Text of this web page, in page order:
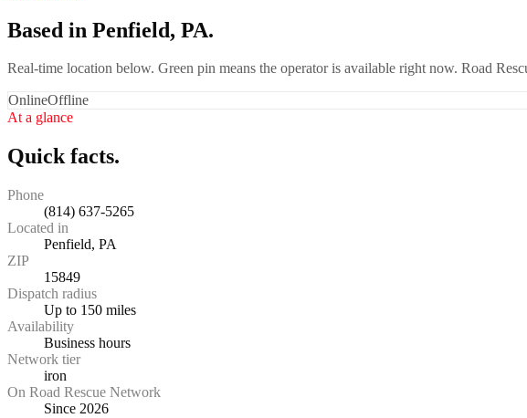
Based in Penfield, PA.
Real-time location below. Green pin means the operator is available right now. Road
OnlineOffline
At a glance
Quick facts.
Phone
(814) 637-5265
Located in
Penfield, PA
ZIP
15849
Dispatch radius
Up to 150 miles
Availability
Business hours
Network tier
iron
On Road Rescue Network
Since 2026